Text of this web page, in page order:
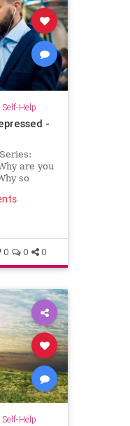
Help
-
are you
so
praise
els
0 0 0
Help